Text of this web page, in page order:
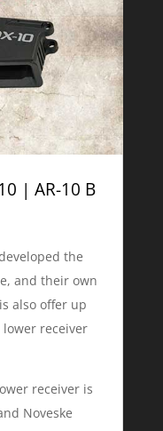
| AR-10 B
the
and their own
also offer up
receiver
receiver is
Noveske